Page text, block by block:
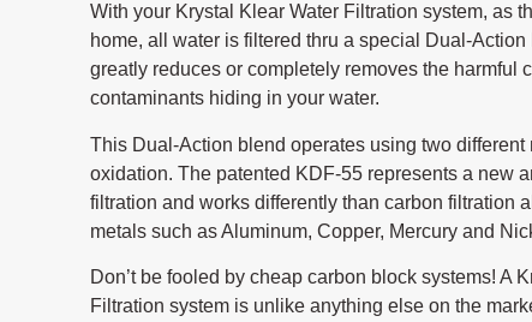
With your Krystal Klear Water Filtration system, as
home, all water is filtered thru a special Dual-
greatly reduces or completely removes the harmful
contaminants hiding in your water.
This Dual-Action blend operates using two different
oxidation. The patented KDF-55 represents a new
filtration and works differently than carbon filtration
metals such as Aluminum, Copper, Mercury and
Don’t be fooled by cheap carbon block systems! A
Filtration system is unlike anything else on the